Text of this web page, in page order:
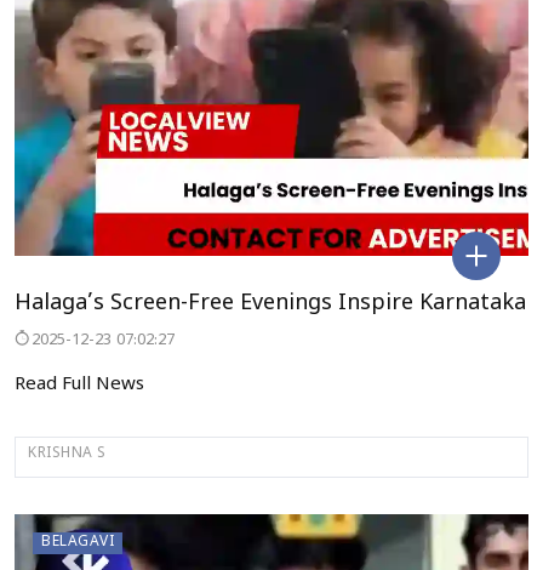
Halaga’s Screen-Free Evenings Inspire Karnataka
2025-12-23 07:02:27
Read Full News
KRISHNA S
BELAGAVI